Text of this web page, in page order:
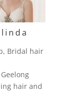
, Bridal hair
Geelong
hair and